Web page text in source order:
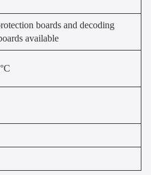
boards and decoding
available